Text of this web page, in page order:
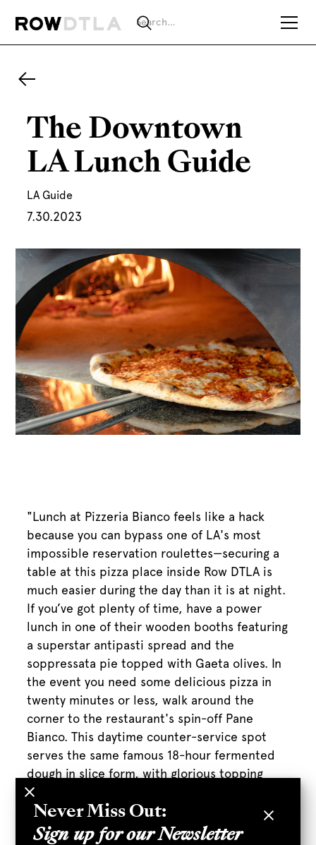
The Downtown
LA Lunch Guide
LA Guide
7.30.2023
"Lunch at Pizzeria Bianco feels like a hack
because you can bypass one of LA's most
impossible reservation roulettes—securing a
table at this pizza place inside Row DTLA is
much easier during the day than it is at night.
If you’ve got plenty of time, have a power
lunch in one of their wooden booths featuring
a superstar antipasti spread and the
soppressata pie topped with Gaeta olives. In
the event you need some delicious pizza in
twenty minutes or less, walk around the
corner to the restaurant's spin-off Pane
Bianco. This daytime counter-service spot
serves the same famous 18-hour fermented
dough in slice form, with glorious topping
combinations like tart lemon, fontina,
rosemary, and juicy red onion."
Never Miss Out:
Sign up for our Newsletter